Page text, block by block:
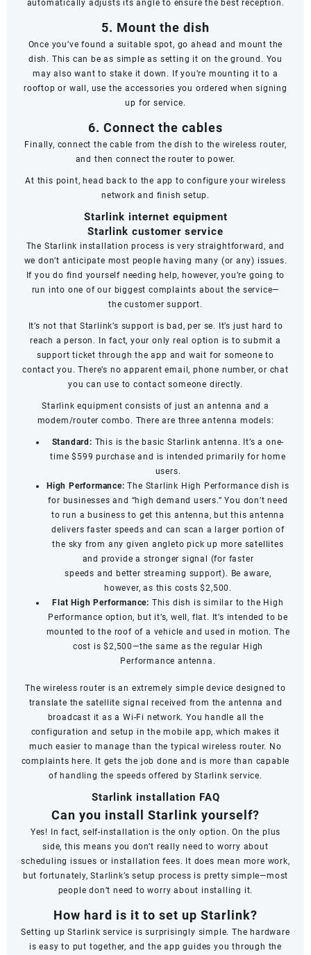
automatically adjusts its angle to ensure the best reception.
5. Mount the dish
Once you’ve found a suitable spot, go ahead and mount the
dish. This can be as simple as setting it on the ground. You
may also want to stake it down. If you’re mounting it to a
rooftop or wall, use the accessories you ordered when signing
up for service.
6. Connect the cables
Finally, connect the cable from the dish to the wireless router,
and then connect the router to power.
At this point, head back to the app to configure your wireless
network and finish setup.
Starlink internet equipment
Starlink customer service
The Starlink installation process is very straightforward, and
we don’t anticipate most people having many (or any) issues.
If you do find yourself needing help, however, you’re going to
run into one of our biggest complaints about the service—
thecustomer support.
It’s not that Starlink’s support is bad, per se. It’s just hard to
reach a person. In fact, your only real option is to submit a
support ticket through the app and wait for someone to
contact you. There’s no apparent email, phone number, or chat
you can use to contact someone directly.
Starlink equipment consists of just an antenna and a
modem/router combo. There are three antenna models:
Standard: This is the basic Starlink antenna. It’s a one-
time $599 purchase and is intended primarily for home
users.
High Performance:The Starlink High Performance dish is
for businesses and “high demand users.” You don’t need
to run a business to get this antenna, but this antenna
delivers faster speeds and can scan a larger portion of
the sky from any given angleto pick up more satellites
and provide a stronger signal (for faster
speeds and better streaming support). Be aware,
however, as this costs $2,500.
Flat High Performance: This dish is similar to the High
Performance option, but it’s, well, flat. It’s intended to be
mounted to the roof of a vehicle and used in motion. The
cost is $2,500—the same as the regular High
Performance antenna.
The wireless router is an extremely simple device designed to
translate the satellite signal received from the antenna and
broadcast it as a Wi-Fi network. You handle all the
configuration and setup in the mobile app, which makes it
much easier to manage than the typical wireless router. No
complaints here. It gets the job done and is more than capable
of handling the speeds offered by Starlink service.
Starlink installation FAQ
Can you install Starlink yourself?
Yes! In fact, self-installation is the only option. On the plus
side, this means you don’t really need to worry about
scheduling issues or installation fees. It does mean more work,
but fortunately, Starlink’s setup process is pretty simple—most
people don’t need to worry about installing it.
How hard is it to set up Starlink?
Setting up Starlink service is surprisingly simple. The hardware
is easy to put together, and the app guides you through the